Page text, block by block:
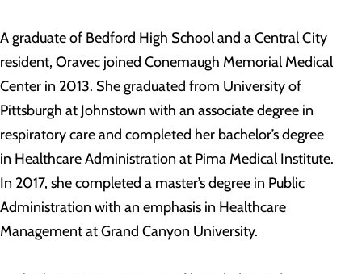
A graduate of Bedford High School and a Central City
resident, Oravec joined Conemaugh Memorial Medical
Center in 2013. She graduated from University of
Pittsburgh at Johnstown with an associate degree in
respiratory care and completed her bachelor’s degree
in Healthcare Administration at Pima Medical Institute.
In 2017, she completed a master’s degree in Public
Administration with an emphasis in Healthcare
Management at Grand Canyon University.